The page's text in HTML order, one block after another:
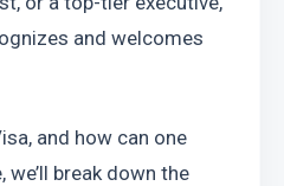
and welcomes
and how can one
break down the